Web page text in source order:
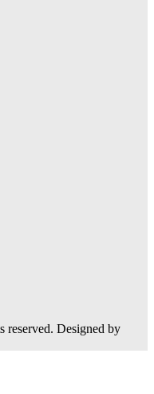
reserved. Designed by